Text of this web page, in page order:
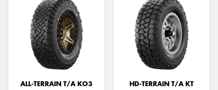
ALL-TERRAIN T/A KO3
HD-TERRAIN T/A KT